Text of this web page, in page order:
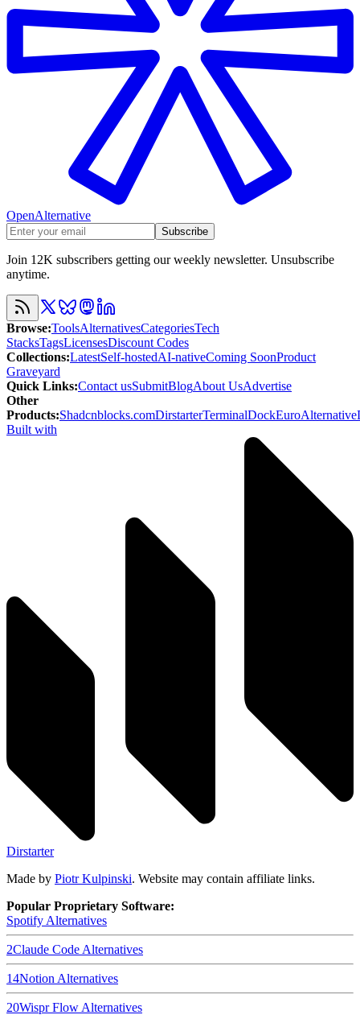
OpenAlternative
Subscribe
Join 12K subscribers getting our weekly newsletter. Unsubscribe
anytime.
Browse:ToolsAlternativesCategoriesTech
StacksTagsLicensesDiscount Codes
Collections:LatestSelf-hostedAI-nativeComing SoonProduct
Graveyard
Quick Links:Contact usSubmitBlogAbout UsAdvertise
Other
Products:Shadcnblocks.comDirstarterTerminalDockEuroAlternative
Built with
Dirstarter
Made by Piotr Kulpinski. Website may contain affiliate links.
Popular Proprietary Software:
Spotify Alternatives
2Claude Code Alternatives
14Notion Alternatives
20Wispr Flow Alternatives